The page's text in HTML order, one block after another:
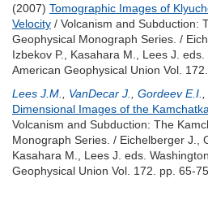
(2007) Tomographic Images of
Velocity / Volcanism and Subduction:
Geophysical Monograph Series. /
Izbekov P.
Kasahara M. Lees J. eds.
American Geophysical Union Vol.
Lees J.M.
VanDecar J. Gordeev E.I.
Dimensional Images of the
Volcanism and Subduction: The
Monograph Series. / Eichelberger J.
Kasahara M.
Lees J. eds.
Geophysical Union Vol. 172. pp. 65-75.